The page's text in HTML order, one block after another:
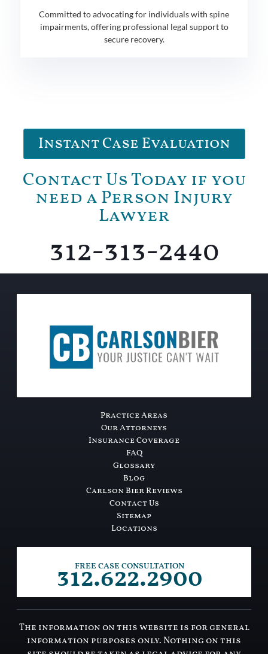
Committed to advocating for individuals with spine
impairments, offering professional legal support to
secure recovery.
Instant Case Evaluation
Contact Us Today if you
need a Person Injury
Lawyer
312-313-2440
Practice Areas
Our Attorneys
Insurance Coverage
FAQ
Glossary
Blog
Carlson Bier Reviews
Contact Us
Sitemap
Locations
FREE CASE CONSULTATION
312.622.2900
The information on this website is for general
information purposes only. Nothing on this